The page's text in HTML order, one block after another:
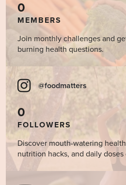
0
MEMBERS
Join monthly challenges and
burning health questions.
@foodmatters
0
FOLLOWERS
Discover mouth-watering
nutrition hacks, and daily